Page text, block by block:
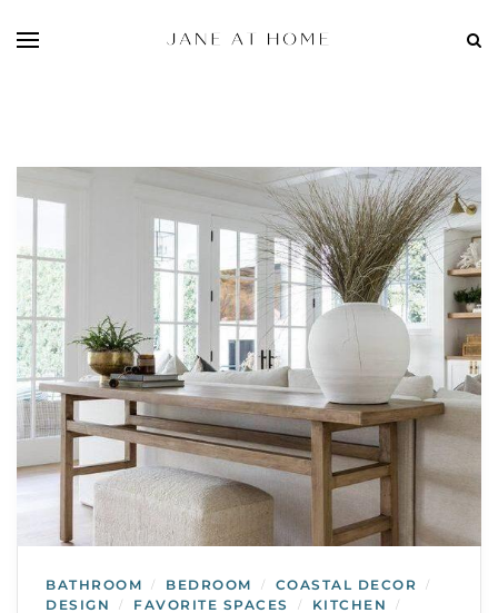
BATHROOM / BEDROOM / COASTAL DECOR /
DESIGN / FAVORITE SPACES / KITCHEN /